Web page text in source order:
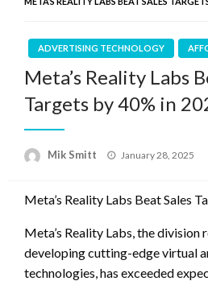
ADVERTISING TECHNOLOGY
Meta’s Reality Labs
Targets by 40% in
Mik Smitt
Posted
January 28, 2025
Meta’s Reality Labs Beat Sales
Meta’s Reality Labs, the division
developing cutting-edge virtual
technologies, has exceeded